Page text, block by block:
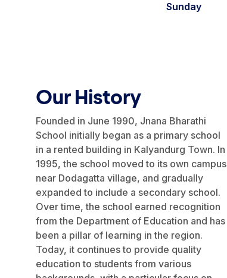
Sunday
Our History
Founded in June 1990, Jnana Bharathi
School initially began as a primary school
in a rented building in Kalyandurg Town. In
1995, the school moved to its own campus
near Dodagatta village, and gradually
expanded to include a secondary school.
Over time, the school earned recognition
from the Department of Education and has
been a pillar of learning in the region.
Today, it continues to provide quality
education to students from various